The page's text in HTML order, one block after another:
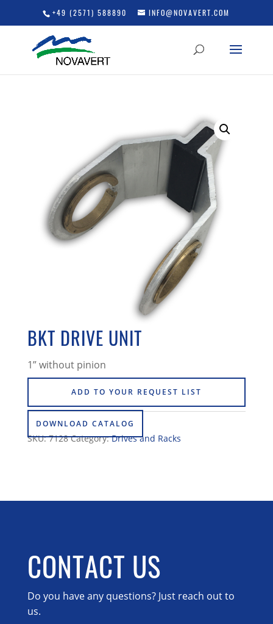
+49 (2571) 588890 INFO@NOVAVERT.COM
BKT DRIVE UNIT
1” without pinion
ADD TO YOUR REQUEST LIST
DOWNLOAD CATALOG
SKU:7128 Category:Drives and Racks
CONTACT US
Do you have any questions? Just reach out to
us.